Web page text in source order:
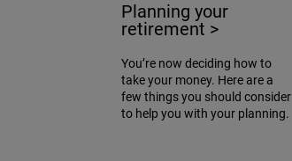
Planning your
retirement >
You’re now deciding how to
take your money. Here are a
few things you should consider
to help you with your planning.